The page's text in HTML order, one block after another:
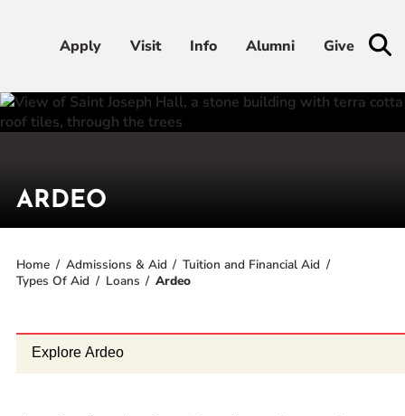
Apply Visit Info Alumni Give
Apply Visit Info Alumni Give
Academics
Athletics
About
ARDEO
Home Admissions & Aid
Tuition and Financial Aid
Types Of Aid
Loans Ardeo
Explore Ardeo